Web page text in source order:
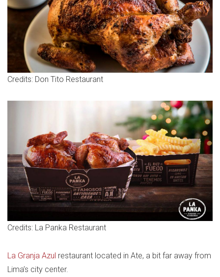
Credits: Don Tito Restaurant
Credits: La Panka Restaurant
La Granja Azul restaurant located in Ate, a bit far away from
Lima’s city center.